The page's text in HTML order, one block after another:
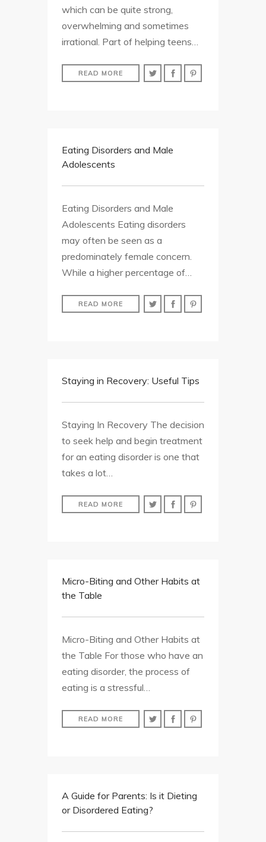
which can be quite strong,
overwhelming and sometimes
irrational. Part of helping teens…
READ MORE
Eating Disorders and Male
Adolescents
Eating Disorders and Male
Adolescents Eating disorders
may often be seen as a
predominately female concern.
While a higher percentage of…
READ MORE
Staying in Recovery: Useful Tips
Staying In Recovery The decision
to seek help and begin treatment
for an eating disorder is one that
takes a lot…
READ MORE
Micro-Biting and Other Habits at
the Table
Micro-Biting and Other Habits at
the Table For those who have an
eating disorder, the process of
eating is a stressful…
READ MORE
A Guide for Parents: Is it Dieting
or Disordered Eating?